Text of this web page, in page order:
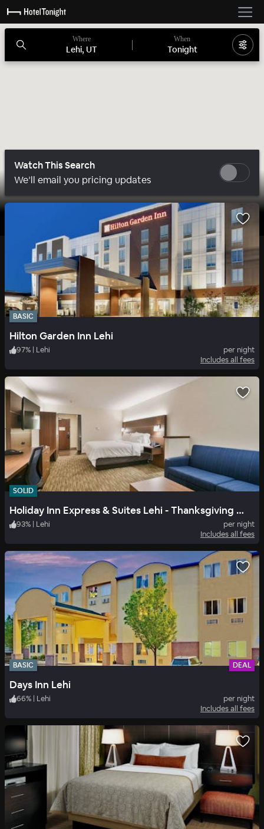
Where
Lehi, UT
When
Tonight
Watch This Search
We’ll email you pricing updates
BASIC
Hilton Garden Inn Lehi
97% | Lehi
per night
Includes all fees
SOLID
Holiday Inn Express & Suites Lehi - Thanksgiving Point
93% | Lehi
per night
Includes all fees
BASIC DEAL
Days Inn Lehi
66% | Lehi
per night
Includes all fees